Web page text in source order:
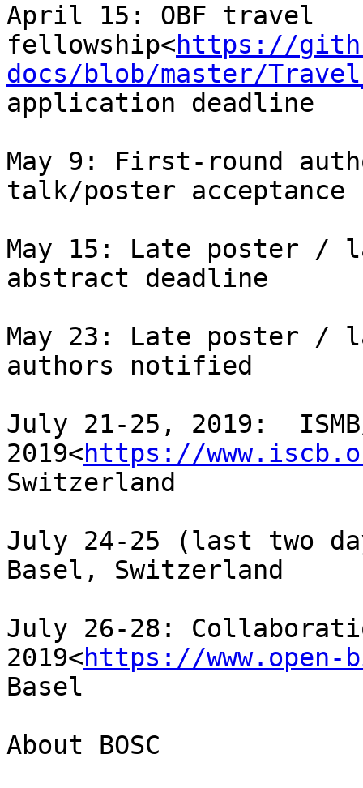
April 15: OBF travel
fellowship<https://
docs/blob/master/
application deadline
May 9: First-round
talk/poster acceptance
May 15: Late poster /
abstract deadline
May 23: Late poster /
authors notified
July 21-25, 2019:  ISMB/
2019<https://
Switzerland
July 24-25 (last two
Basel, Switzerland
July 26-28:
2019<https://www.open-
Basel
About BOSC